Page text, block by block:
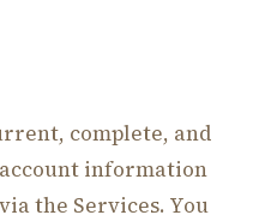
complete, and
information
the Services. You